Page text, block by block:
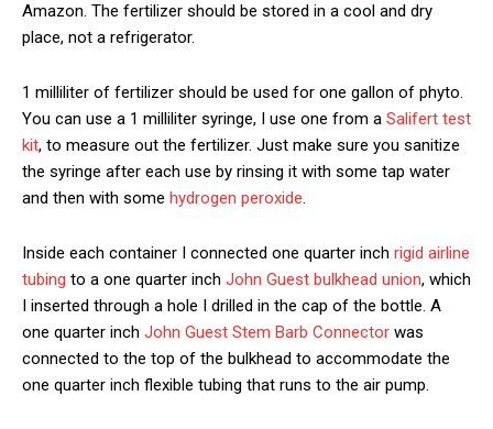
Amazon. The fertilizer should be stored in a cool and dry
place, not a refrigerator.
1 milliliter of fertilizer should be used for one gallon of phyto.
You can use a 1 milliliter syringe, I use one from a Salifert test
kit, to measure out the fertilizer. Just make sure you sanitize
the syringe after each use by rinsing it with some tap water
and then with some hydrogen peroxide.
Inside each container I connected one quarter inch rigid airline
tubing to a one quarter inch John Guest bulkhead union, which
I inserted through a hole I drilled in the cap of the bottle. A
one quarter inch John Guest Stem Barb Connector was
connected to the top of the bulkhead to accommodate the
one quarter inch flexible tubing that runs to the air pump.